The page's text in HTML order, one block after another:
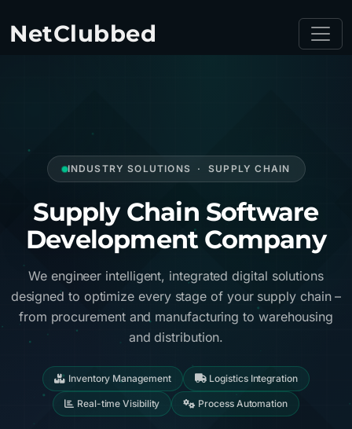
NetClubbed
INDUSTRY SOLUTIONS · SUPPLY CHAIN
Supply Chain Software
Development Company
We engineer intelligent, integrated digital solutions
designed to optimize every stage of your supply chain –
from procurement and manufacturing to warehousing
and distribution.
Inventory Management Logistics Integration
Real-time Visibility Process Automation